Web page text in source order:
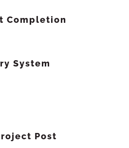
Completion
System
Post